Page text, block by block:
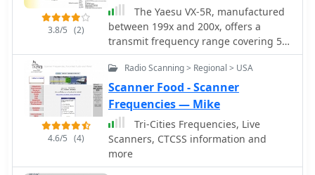
3.8/5 (2)
The Yaesu VX-5R, manufactured
between 199x and 200x, offers a
transmit frequency range covering 50-
52 MHz, 144-146 MHz, and 430-440
MHz for European models, with US
versions extending to 50-54 MHz, 144-
148 MHz, and 430-450 MHz. Its
receiver boasts an impressive
wideband capability from 0.5 MHz to
999 MHz, with cellular frequencies
blocked in some regions. The unit
4.6/5 (4)
Radio Scanning > Regional > USA
Scanner Food - Scanner
Frequencies — Mike
Tri-Cities Frequencies, Live
Scanners, CTCSS information and
more